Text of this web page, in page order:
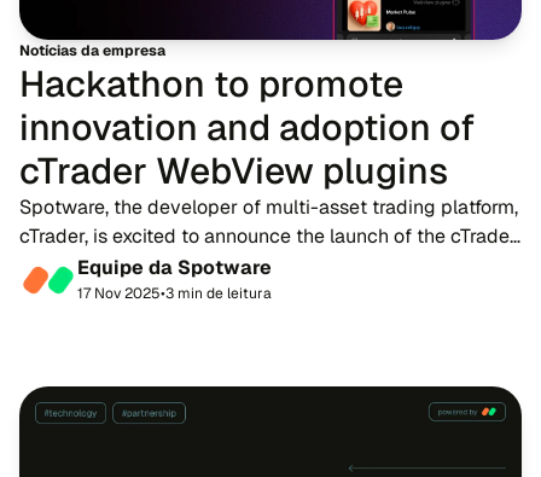
Notícias da empresa
Hackathon to promote
innovation and adoption of
cTrader WebView plugins
Spotware, the developer of multi-asset trading platform,
cTrader, is excited to announce the launch of the cTrader
WebView Plugins Hackathon, a development contest
created to celebrate and support the...
Equipe da Spotware
17 Nov 2025•3 min de leitura